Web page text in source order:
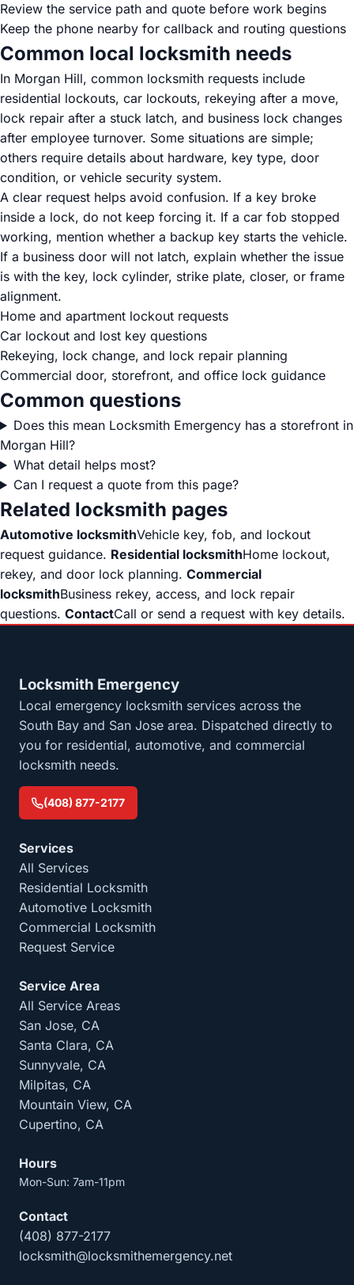
Review the service path and quote before work begins
Keep the phone nearby for callback and routing questions
Common local locksmith needs
In Morgan Hill, common locksmith requests include
residential lockouts, car lockouts, rekeying after a move,
lock repair after a stuck latch, and business lock changes
after employee turnover. Some situations are simple;
others require details about hardware, key type, door
condition, or vehicle security system.
A clear request helps avoid confusion. If a key broke
inside a lock, do not keep forcing it. If a car fob stopped
working, mention whether a backup key starts the vehicle.
If a business door will not latch, explain whether the issue
is with the key, lock cylinder, strike plate, closer, or frame
alignment.
Home and apartment lockout requests
Car lockout and lost key questions
Rekeying, lock change, and lock repair planning
Commercial door, storefront, and office lock guidance
Common questions
Does this mean Locksmith Emergency has a storefront in
Morgan Hill?
What detail helps most?
Can I request a quote from this page?
Related locksmith pages
Automotive locksmithVehicle key, fob, and lockout
request guidance. Residential locksmithHome lockout,
rekey, and door lock planning. Commercial
locksmithBusiness rekey, access, and lock repair
questions. ContactCall or send a request with key details.
Locksmith Emergency
Local emergency locksmith services across the
South Bay and San Jose area. Dispatched directly to
you for residential, automotive, and commercial
locksmith needs.
(408) 877-2177
Services
All Services
Residential Locksmith
Automotive Locksmith
Commercial Locksmith
Request Service
Service Area
All Service Areas
San Jose, CA
Santa Clara, CA
Sunnyvale, CA
Milpitas, CA
Mountain View, CA
Cupertino, CA
Hours
Mon-Sun: 7am-11pm
Contact
(408) 877-2177
locksmith@locksmithemergency.net